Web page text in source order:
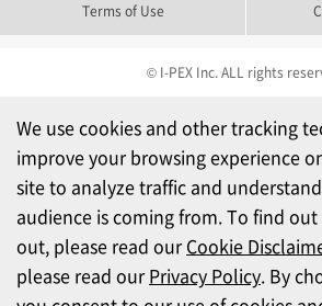
Terms of Use
© I-PEX Inc. ALL rights
We use cookies and other tracking
improve your browsing experience
site to analyze traffic and
audience is coming from. To find
out, please read ourCookie
please read ourPrivacy Policy. By